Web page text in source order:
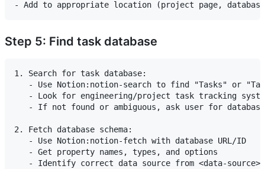
Step 5: Find task database
1. Search for task database:
- Use Notion:notion-search to find "Tasks" or
- Look for engineering/project task tracking
- If not found or ambiguous, ask user for
2. Fetch database schema:
   - Use Notion:notion-fetch with database URL/ID
   - Get property names, types, and options
- Identify correct data source from <data-source>